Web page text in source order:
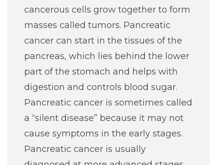
cancerous cells grow together to form
masses called tumors. Pancreatic
cancer can start in the tissues of the
pancreas, which lies behind the lower
part of the stomach and helps with
digestion and controls blood sugar.
Pancreatic cancer is sometimes called
a “silent disease” because it may not
cause symptoms in the early stages.
Pancreatic cancer is usually